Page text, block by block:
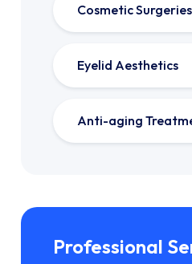
Cosmetic Surgeries
Eyelid Aesthetics
Anti-aging
Professional